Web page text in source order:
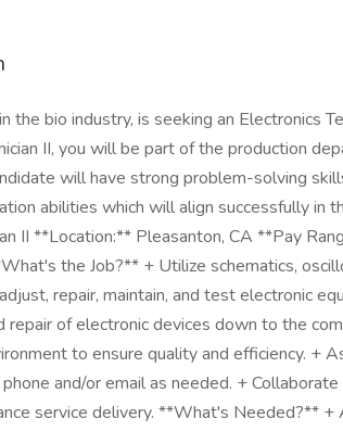
the bio industry, is seeking an Electronics
II, you will be part of the production
will have strong problem-solving
abilities which will align successfully in
II **Location:** Pleasanton, CA **Pay
the Job?** + Utilize schematics,
repair, maintain, and test electronic
repair of electronic devices down to the
to ensure quality and efficiency. +
and/or email as needed. +
service delivery. **What's Needed?**